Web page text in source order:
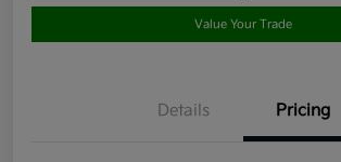
Value Your Trade
Details Pricing